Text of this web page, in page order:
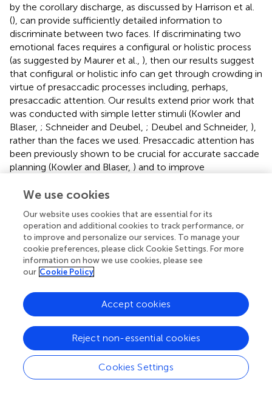
by the corollary discharge, as discussed by Harrison et al.
(), can provide sufficiently detailed information to
discriminate between two faces. If discriminating two
emotional faces requires a configural or holistic process
(as suggested by Maurer et al., ), then our results suggest
that configural or holistic info can get through crowding in
virtue of presaccadic processes including, perhaps,
presaccadic attention. Our results extend prior work that
was conducted with simple letter stimuli (Kowler and
Blaser, ; Schneider and Deubel, ; Deubel and Schneider, ),
rather than the faces we used. Presaccadic attention has
been previously shown to be crucial for accurate saccade
planning (Kowler and Blaser, ) and to improve
Schneider,), but our work is the first to show that high-
discriminate two faces, might be acquired prior to the
saccade.
We believe that our results are consistent with those of
Harrison et al. (), who found similar results with Gabor
amelioration of crowding was limited to close target-
flanker spacings, and that saccades did not improve
suggest that crowded information about features or high-
level objects in the visual periphery is, under some
circumstances, available to the perceptual system when a
saccade is prepared. This information may play a role in
We use cookies
Our website uses cookies that are essential for its
operation and additional cookies to track performance, or
to improve and personalize our services. To manage your
cookie preferences, please click Cookie Settings. For more
information on how we use cookies, please see
our Cookie Policy
Cookies Settings
Reject non-essential cookies
Accept cookies